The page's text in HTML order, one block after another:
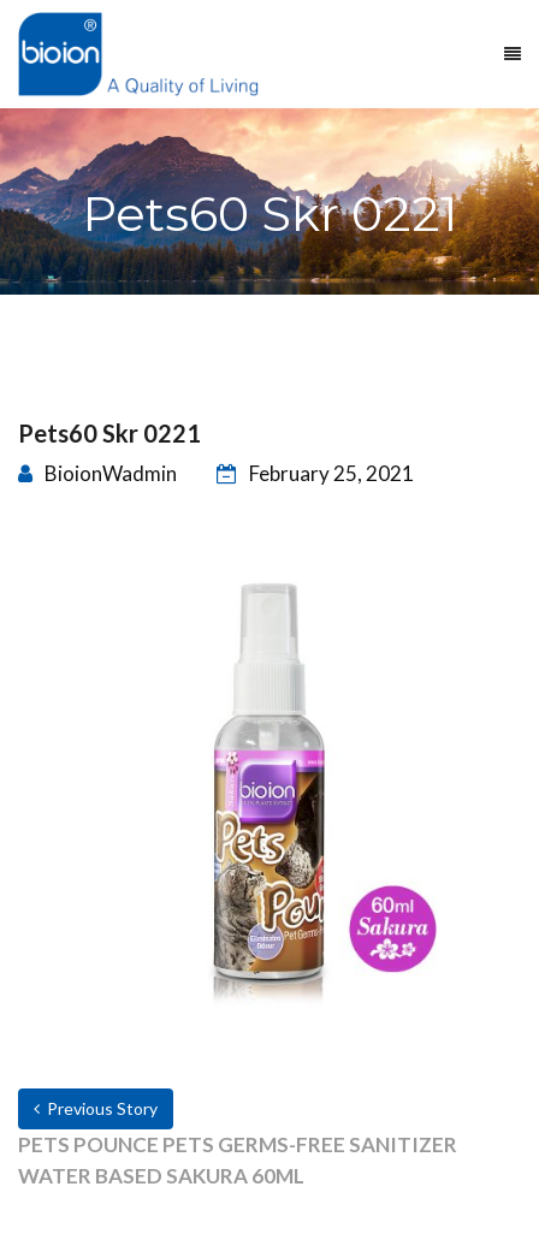
Pets60 Skr 0221
Pets60 Skr 0221
BioionWadmin February 25, 2021
Previous Story
PETS POUNCE PETS GERMS-FREE SANITIZER
WATER BASED SAKURA 60ML